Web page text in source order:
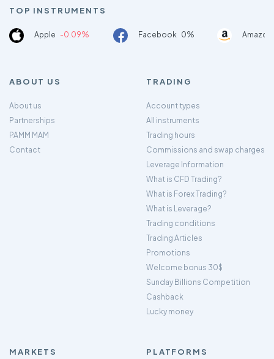
TOP INSTRUMENTS
Apple -0.09% Facebook 0%
ABOUT US
About us
Partnerships
PAMM MAM
Contact
TRADING
Account types
All instruments
Trading hours
Commissions and swap charges
Leverage Information
What is CFD Trading?
What is Forex Trading?
What is Leverage?
Trading conditions
Trading Articles
Promotions
Welcome bonus 30$
Sunday Billions Competition
Cashback
Lucky money
MARKETS PLATFORMS